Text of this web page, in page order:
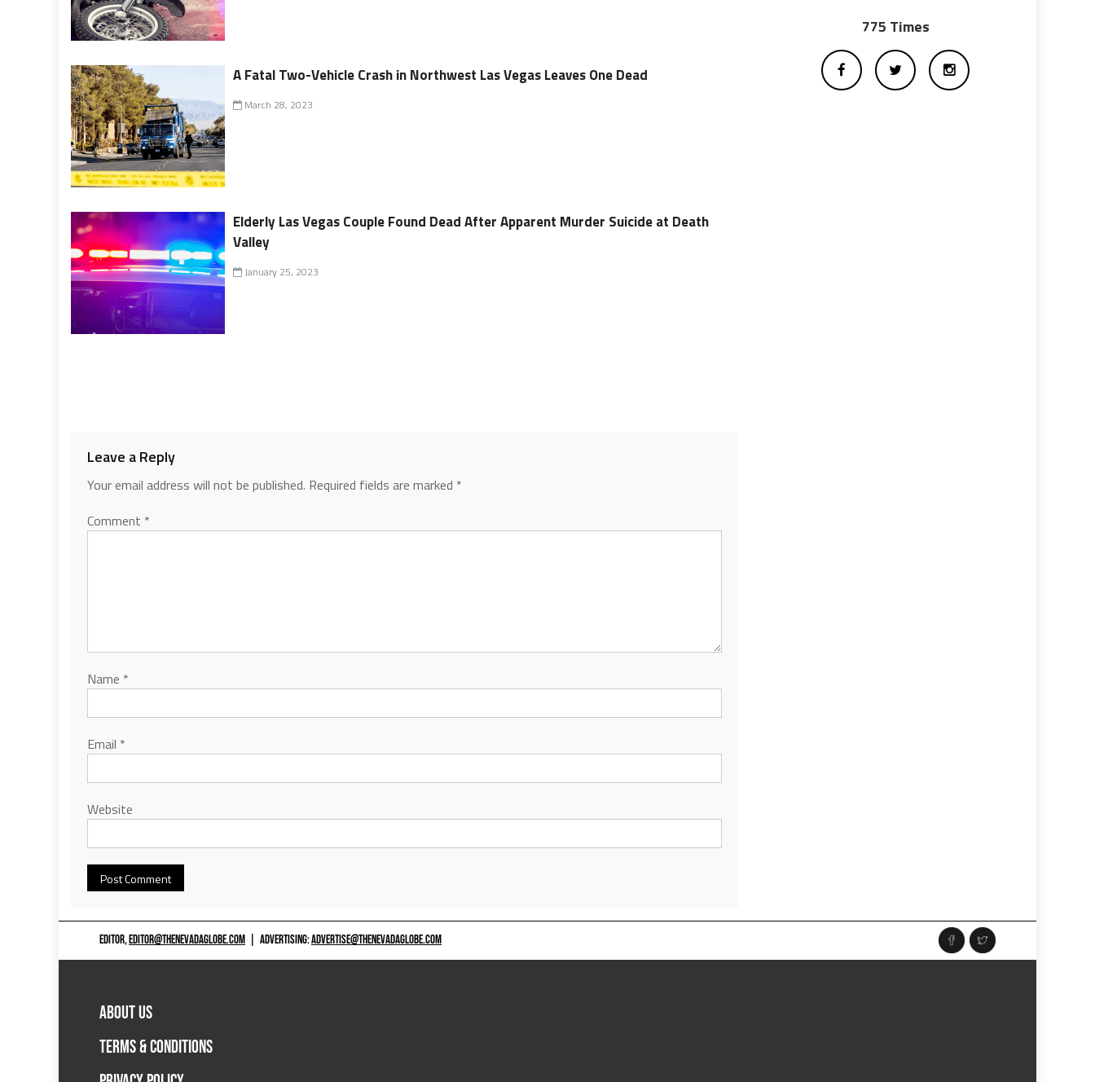
A Fatal Two-Vehicle Crash in Northwest Las Vegas Leaves One Dead
March 28, 2023
Elderly Las Vegas Couple Found Dead After Apparent Murder Suicide at Death
Valley
January 25, 2023
Leave a Reply
Your email address will not be published. Required fields are marked *
Comment *
Name *
Email *
Website
775 Times
EDITOR,EDITOR@THENEVADAGLOBE.COM ADVERTISING:ADVERTISE@THENEVADAGLOBE.COM
ABOUT US
TERMS & CONDITIONS